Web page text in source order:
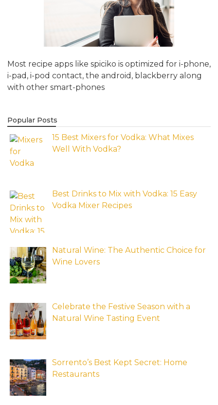
Most recipe apps like spiciko is optimized for i-phone,
i-pad, i-pod contact, the android, blackberry along
with other smart-phones
Popular Posts
15 Best Mixers for Vodka: What Mixes
Well With Vodka?
Best Drinks to Mix with Vodka: 15 Easy
Vodka Mixer Recipes
Natural Wine: The Authentic Choice for
Wine Lovers
Celebrate the Festive Season with a
Natural Wine Tasting Event
Sorrento’s Best Kept Secret: Home
Restaurants